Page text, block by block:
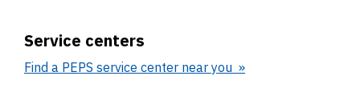
Service centers
Find a PEPS service center near you